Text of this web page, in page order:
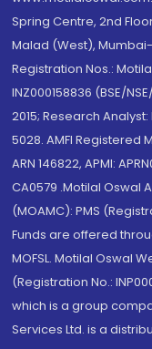
Spring Centre, 2nd
Malad (West), Mumbai-
Registration Nos.:
INZ000158836 (BSE/
2015; Research
5028. AMFI Registered
ARN 146822, APMI:
CA0579 .Motilal Oswal
(MOAMC): PMS
Funds are offered
MOFSL. Motilal Oswal
(Registration No.:
which is a group
Services Ltd. is a